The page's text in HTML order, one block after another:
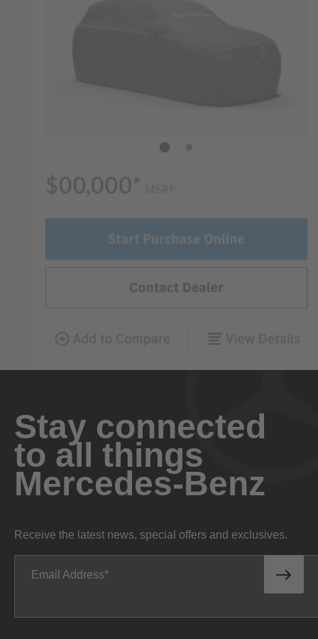
Stay connected
to all things
Mercedes-Benz
Receive the latest news, special offers and exclusives.
Email Address